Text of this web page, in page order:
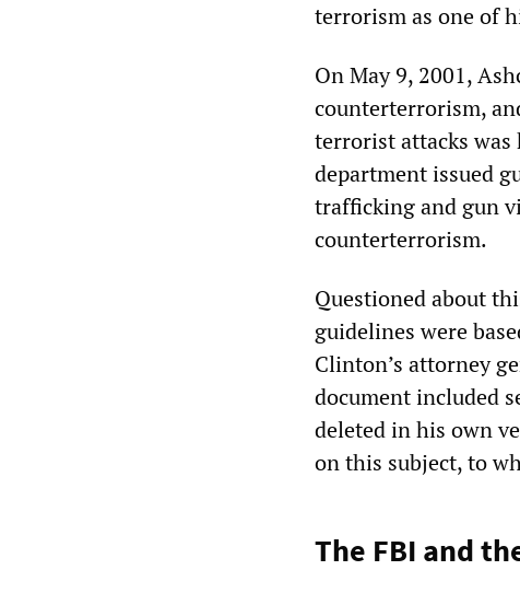
terrorism as one of
On May 9, 2001,
counterterrorism,
terrorist attacks was
department issued
trafficking and gun
counterterrorism.
Questioned about
guidelines were
Clinton’s attorney
document included
deleted in his own
on this subject, to
The FBI and